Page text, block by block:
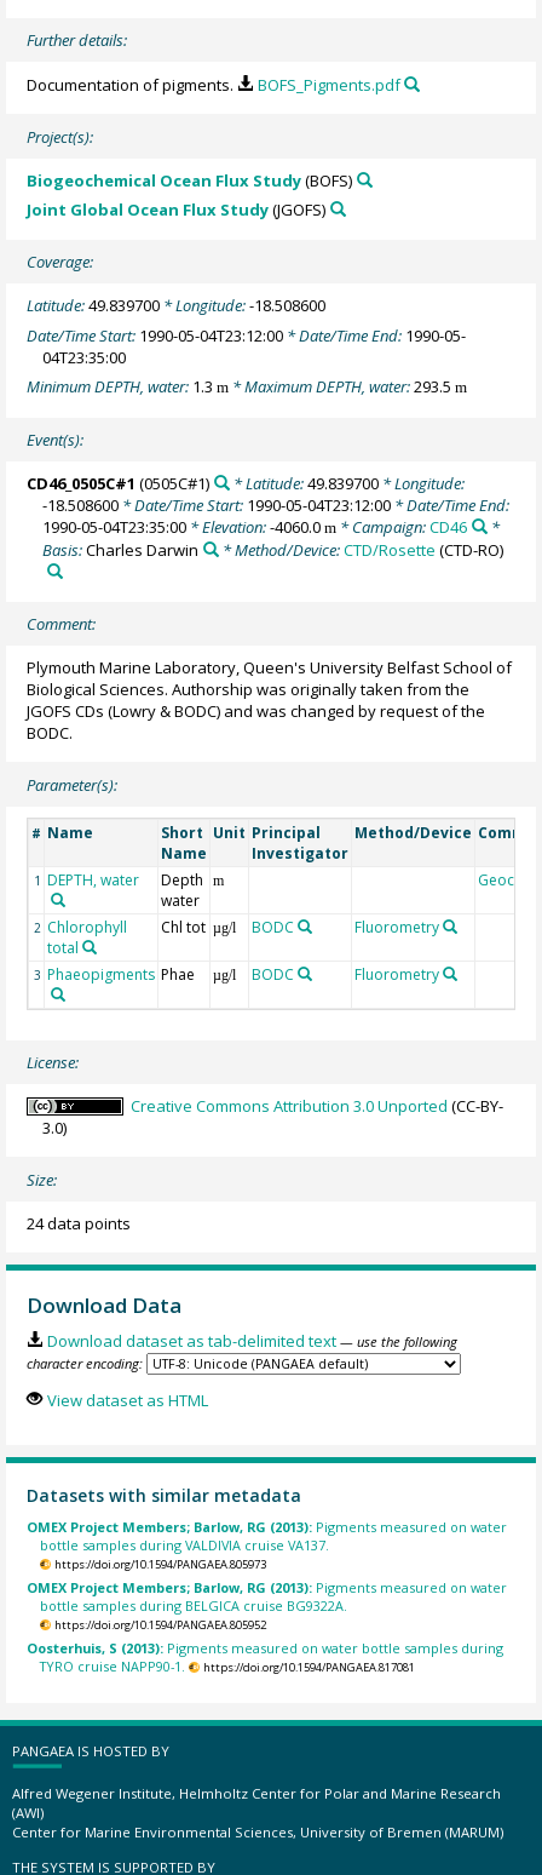
Further details:
Documentation of pigments. BOFS_Pigments.pdf
Project(s):
Biogeochemical Ocean Flux Study(BOFS)
Joint Global Ocean Flux Study(JGOFS)
Coverage:
Latitude:49.839700 * Longitude:-18.508600
Date/Time Start: 1990-05-04T23:12:00 * Date/Time End: 1990-05-
04T23:35:00
Minimum DEPTH, water: 1.3m * Maximum DEPTH, water:293.5m
Event(s):
CD46_0505C#1 (0505C#1) * Latitude:49.839700* Longitude:
-18.508600 * Date/Time Start: 1990-05-04T23:12:00 * Date/Time End:
1990-05-04T23:35:00 * Elevation:-4060.0m * Campaign:CD46
*
Basis:Charles Darwin * Method/Device:CTD/Rosette (CTD-RO)
Comment:
Plymouth Marine Laboratory, Queen's University Belfast School of
Biological Sciences. Authorship was originally taken from the
JGOFS CDs (Lowry & BODC) and was changed by request of the
BODC.
Parameter(s):
# Name
Short
Name
Unit Principal
Investigator
Method/Device
1 DEPTH, water
Depth
water
m Geocode
2 Chlorophyll
total
Chl tot µg/l BODC Fluorometry
3 Phaeopigments Phae µg/l BODC Fluorometry
License:
Creative Commons Attribution 3.0 Unported (CC-BY-
3.0)
Size:
24 data points
Download Data
Download dataset as tab-delimited text — use the following
character encoding:
View dataset as HTML
Datasets with similar metadata
OMEX Project Members; Barlow, RG (2013): Pigments measured on water
bottle samples during VALDIVIA cruise VA137.
https://doi.org/10.1594/PANGAEA.805973
OMEX Project Members; Barlow, RG (2013): Pigments measured on water
bottle samples during BELGICA cruise BG9322A.
https://doi.org/10.1594/PANGAEA.805952
Oosterhuis, S (2013): Pigments measured on water bottle samples during
TYRO cruise NAPP90-1.
https://doi.org/10.1594/PANGAEA.817081
PANGAEA IS HOSTED BY
Alfred Wegener Institute, Helmholtz Center for Polar and Marine Research
(AWI)
Center for Marine Environmental Sciences, University of Bremen (MARUM)
THE SYSTEM IS SUPPORTED BY